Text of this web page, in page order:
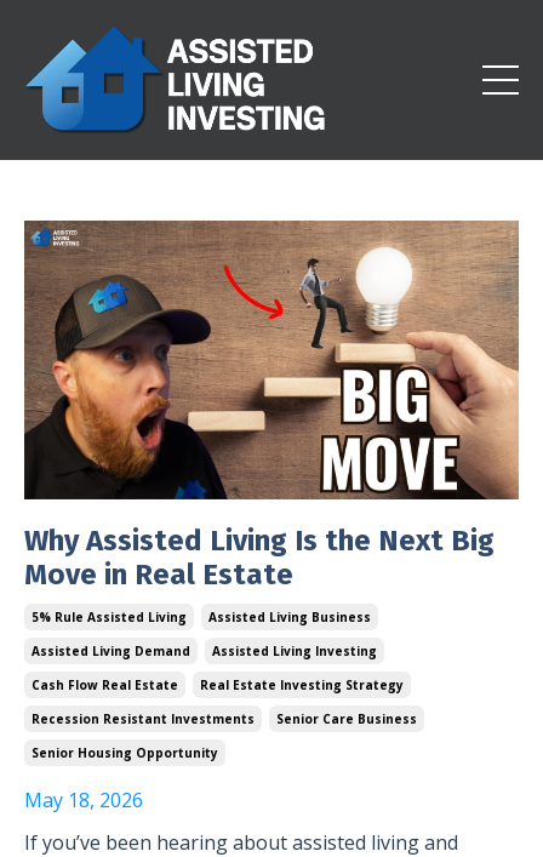
Why Assisted Living Is the Next Big
Move in Real Estate
5% Rule Assisted Living
Assisted Living Business
Assisted Living Demand
Assisted Living Investing
Cash Flow Real Estate
Real Estate Investing Strategy
Recession Resistant Investments
Senior Care Business
Senior Housing Opportunity
May 18, 2026
If you’ve been hearing about assisted living and